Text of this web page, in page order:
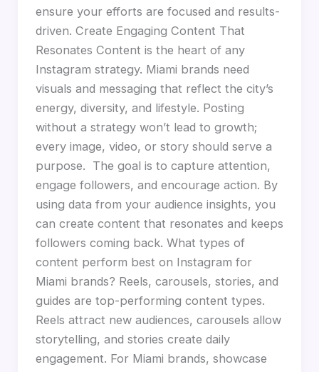
ensure your efforts are focused and results-
driven. Create Engaging Content That
Resonates Content is the heart of any
Instagram strategy. Miami brands need
visuals and messaging that reflect the city’s
energy, diversity, and lifestyle. Posting
without a strategy won’t lead to growth;
every image, video, or story should serve a
purpose. The goal is to capture attention,
engage followers, and encourage action. By
using data from your audience insights, you
can create content that resonates and keeps
followers coming back. What types of
content perform best on Instagram for
Miami brands? Reels, carousels, stories, and
guides are top-performing content types.
Reels attract new audiences, carousels allow
storytelling, and stories create daily
engagement. For Miami brands, showcase